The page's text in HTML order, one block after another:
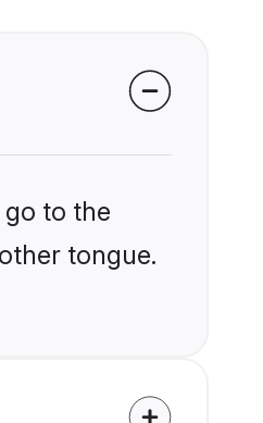
to the
tongue.